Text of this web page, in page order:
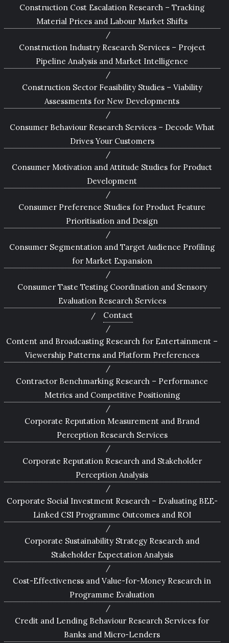
Construction Cost Escalation Research – Tracking
Material Prices and Labour Market Shifts
Construction Industry Research Services – Project
Pipeline Analysis and Market Intelligence
Construction Sector Feasibility Studies – Viability
Assessments for New Developments
Consumer Behaviour Research Services – Decode What
Drives Your Customers
Consumer Motivation and Attitude Studies for Product
Development
Consumer Preference Studies for Product Feature
Prioritisation and Design
Consumer Segmentation and Target Audience Profiling
for Market Expansion
Consumer Taste Testing Coordination and Sensory
Evaluation Research Services
Contact
Content and Broadcasting Research for Entertainment –
Viewership Patterns and Platform Preferences
Contractor Benchmarking Research – Performance
Metrics and Competitive Positioning
Corporate Reputation Measurement and Brand
Perception Research Services
Corporate Reputation Research and Stakeholder
Perception Analysis
Corporate Social Investment Research – Evaluating BEE-
Linked CSI Programme Outcomes and ROI
Corporate Sustainability Strategy Research and
Stakeholder Expectation Analysis
Cost-Effectiveness and Value-for-Money Research in
Programme Evaluation
Credit and Lending Behaviour Research Services for
Banks and Micro-Lenders